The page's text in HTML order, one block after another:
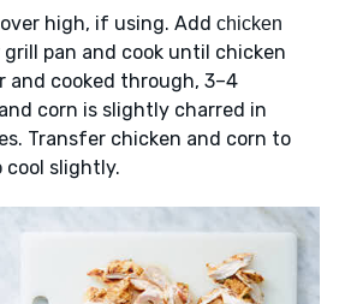
high, if using. Add chicken
pan and cook until chicken
and cooked through, 3–4
corn is slightly charred in
Transfer chicken and corn to
slightly.